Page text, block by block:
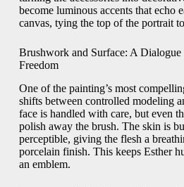
become luminous accents that echo
canvas, tying the top of the portrait
Brushwork and Surface: A
Freedom
One of the painting’s most
shifts between controlled modeling
face is handled with care, but even
polish away the brush. The skin is
perceptible, giving the flesh a
porcelain finish. This keeps Esther
an emblem.